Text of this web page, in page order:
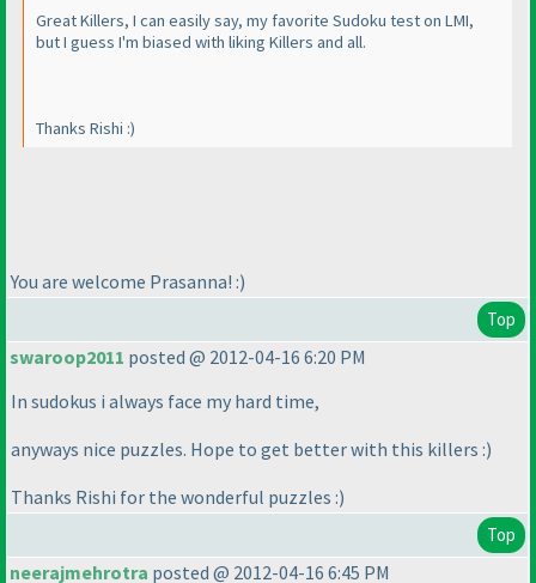
Great Killers, I can easily say, my favorite Sudoku test on LMI,
but I guess I'm biased with liking Killers and all.
Thanks Rishi :)
You are welcome Prasanna! :)
Top
swaroop2011 posted @ 2012-04-16 6:20 PM
In sudokus i always face my hard time,
anyways nice puzzles. Hope to get better with this killers :)
Thanks Rishi for the wonderful puzzles :)
Top
neerajmehrotra posted @ 2012-04-16 6:45 PM